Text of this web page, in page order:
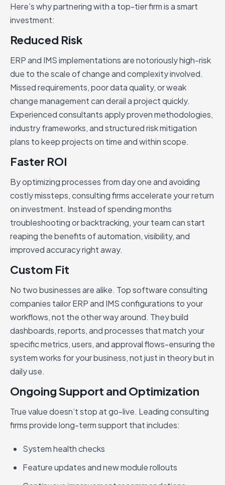
Here’s why partnering with a top-tier firm is a smart
investment:
Reduced Risk
ERP and IMS implementations are notoriously high-risk
due to the scale of change and complexity involved.
Missed requirements, poor data quality, or weak
change management can derail a project quickly.
Experienced consultants apply proven methodologies,
industry frameworks, and structured risk mitigation
plans to keep projects on time and within scope.
Faster ROI
By optimizing processes from day one and avoiding
costly missteps, consulting firms accelerate your return
on investment. Instead of spending months
troubleshooting or backtracking, your team can start
reaping the benefits of automation, visibility, and
improved accuracy right away.
Custom Fit
No two businesses are alike. Top software consulting
companies tailor ERP and IMS configurations to your
workflows, not the other way around. They build
dashboards, reports, and processes that match your
specific metrics, users, and approval flows-ensuring the
system works for your business, not just in theory but in
daily use.
Ongoing Support and Optimization
True value doesn’t stop at go-live. Leading consulting
firms provide long-term support that includes:
System health checks
Feature updates and new module rollouts